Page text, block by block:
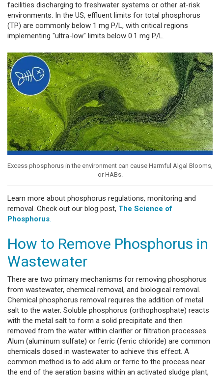
facilities discharging to freshwater systems or other at-risk
environments. In the US, effluent limits for total phosphorus
(TP) are commonly below 1 mg P/L, with critical regions
implementing "ultra-low" limits below 0.1 mg P/L.
Excess phosphorus in the environment can cause Harmful Algal Blooms,
or HABs.
Learn more about phosphorus regulations, monitoring and
removal. Check out our blog post, The Science of
Phosphorus.
How to Remove Phosphorus in
Wastewater
There are two primary mechanisms for removing phosphorus
from wastewater, chemical removal, and biological removal.
Chemical phosphorus removal requires the addition of metal
salt to the water. Soluble phosphorus (orthophosphate) reacts
with the metal salt to form a solid precipitate and then
removed from the water within clarifier or filtration processes.
Alum (aluminum sulfate) or ferric (ferric chloride) are common
chemicals dosed in wastewater to achieve this effect. A
common method is to add alum or ferric to the process near
the end of the aeration basins within an activated sludge plant,